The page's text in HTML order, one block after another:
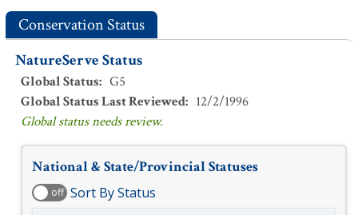
Conservation Status
NatureServe Status
Global Status: G5
Global Status Last Reviewed: 12/2/1996
Global status needs review.
National & State/Provincial Statuses
off Sort By Status